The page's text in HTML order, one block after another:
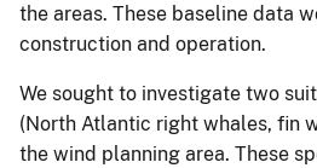
the areas. These baseline data
construction and operation.
We sought to investigate two
(North Atlantic right whales, fin
the wind planning area. These